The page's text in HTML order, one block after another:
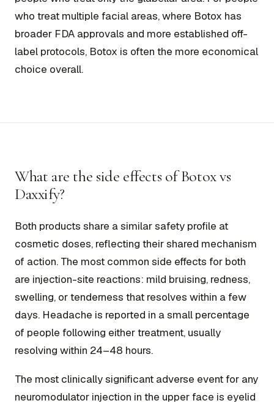
who treat multiple facial areas, where Botox has
broader FDA approvals and more established off-
label protocols, Botox is often the more economical
choice overall.
What are the side effects of Botox vs
Daxxify?
Both products share a similar safety profile at
cosmetic doses, reflecting their shared mechanism
of action. The most common side effects for both
are injection-site reactions: mild bruising, redness,
swelling, or tenderness that resolves within a few
days. Headache is reported in a small percentage
of people following either treatment, usually
resolving within 24–48 hours.
The most clinically significant adverse event for any
neuromodulator injection in the upper face is eyelid